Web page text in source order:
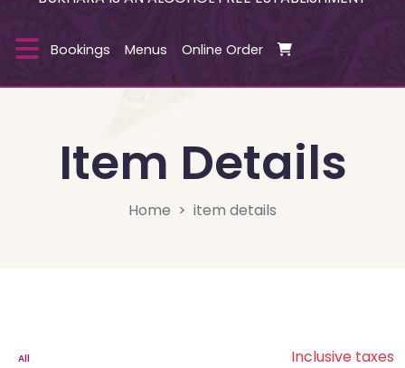
Bookings Menus Online Order
Item Details
Home item details
All Inclusive taxes